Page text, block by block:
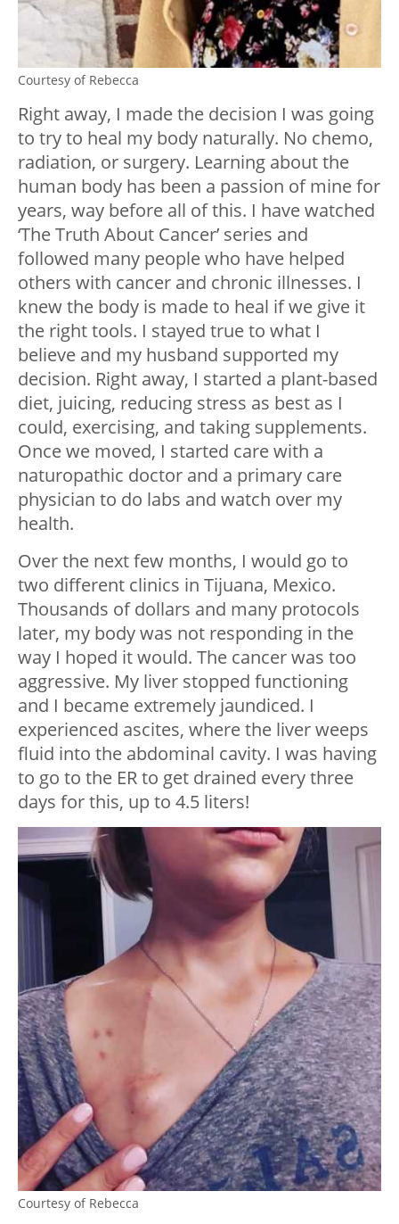
Courtesy of Rebecca
Right away, I made the decision I was going
to try to heal my body naturally. No chemo,
radiation, or surgery. Learning about the
human body has been a passion of mine for
years, way before all of this. I have watched
‘The Truth About Cancer’ series and
followed many people who have helped
others with cancer and chronic illnesses. I
knew the body is made to heal if we give it
the right tools. I stayed true to what I
believe and my husband supported my
decision. Right away, I started a plant-based
diet, juicing, reducing stress as best as I
could, exercising, and taking supplements.
Once we moved, I started care with a
naturopathic doctor and a primary care
physician to do labs and watch over my
health.
Over the next few months, I would go to
two different clinics in Tijuana, Mexico.
Thousands of dollars and many protocols
later, my body was not responding in the
way I hoped it would. The cancer was too
aggressive. My liver stopped functioning
and I became extremely jaundiced. I
experienced ascites, where the liver weeps
fluid into the abdominal cavity. I was having
to go to the ER to get drained every three
days for this, up to 4.5 liters!
Courtesy of Rebecca